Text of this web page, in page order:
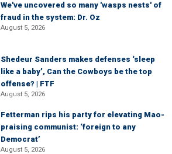
We've uncovered so many 'wasps nests' of
fraud in the system: Dr. Oz
August 5, 2026
Shedeur Sanders makes defenses ‘sleep
like a baby’, Can the Cowboys be the top
offense? | FTF
August 5, 2026
Fetterman rips his party for elevating Mao-
praising communist: ‘foreign to any
Democrat’
August 5, 2026